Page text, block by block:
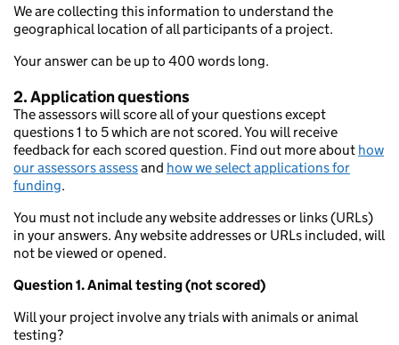
We are collecting this information to understand the
geographical location of all participants of a project.
Your answer can be up to 400 words long.
2. Application questions
The assessors will score all of your questions except
questions 1 to 5 which are not scored. You will receive
feedback for each scored question. Find out more about how
our assessors assessand how we select applications for
funding.
You must not include any website addresses or links (URLs)
in your answers. Any website addresses or URLs included, will
not be viewed or opened.
Question 1. Animal testing (not scored)
Will your project involve any trials with animals or animal
testing?